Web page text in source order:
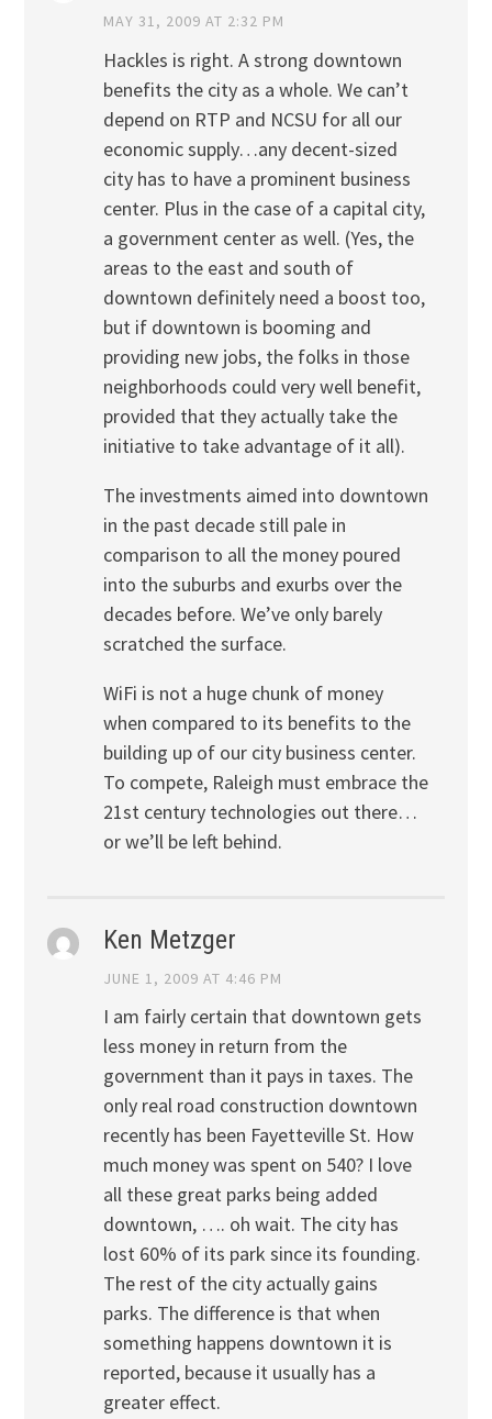
MAY 31, 2009 AT 2:32 PM
Hackles is right. A strong downtown
benefits the city as a whole. We can’t
depend on RTP and NCSU for all our
economic supply…any decent-sized
city has to have a prominent business
center. Plus in the case of a capital city,
a government center as well. (Yes, the
areas to the east and south of
downtown definitely need a boost too,
but if downtown is booming and
providing new jobs, the folks in those
neighborhoods could very well benefit,
provided that they actually take the
initiative to take advantage of it all).
The investments aimed into downtown
in the past decade still pale in
comparison to all the money poured
into the suburbs and exurbs over the
decades before. We’ve only barely
scratched the surface.
WiFi is not a huge chunk of money
when compared to its benefits to the
building up of our city business center.
To compete, Raleigh must embrace the
21st century technologies out there…
or we’ll be left behind.
Ken Metzger
JUNE 1, 2009 AT 4:46 PM
I am fairly certain that downtown gets
less money in return from the
government than it pays in taxes. The
only real road construction downtown
recently has been Fayetteville St. How
much money was spent on 540? I love
all these great parks being added
downtown, …. oh wait. The city has
lost 60% of its park since its founding.
The rest of the city actually gains
parks. The difference is that when
something happens downtown it is
reported, because it usually has a
greater effect.